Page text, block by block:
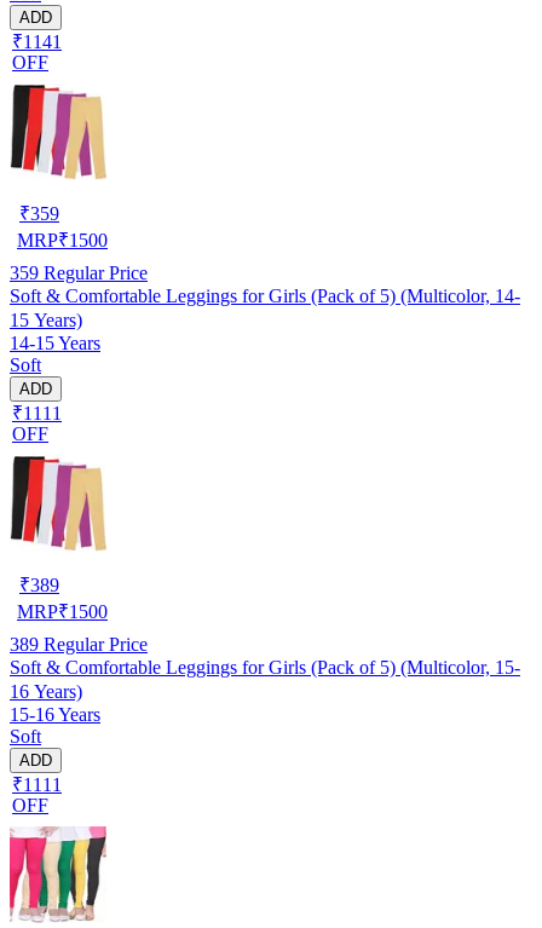
ADD
₹1141
OFF
₹359
MRP₹1500
359 Regular Price
Soft & Comfortable Leggings for Girls (Pack of 5) (Multicolor, 14-
15 Years)
14-15 Years
Soft
ADD
₹1111
OFF
₹389
MRP₹1500
389 Regular Price
Soft & Comfortable Leggings for Girls (Pack of 5) (Multicolor, 15-
16 Years)
15-16 Years
Soft
ADD
₹1111
OFF